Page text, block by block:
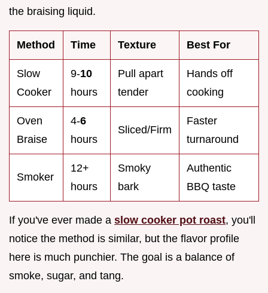
the braising liquid.
Method Time Texture Best For
Slow
Cooker
9-10
hours
Pull apart
tender
Hands off
cooking
Oven
Braise
4-6
hours
Sliced/Firm
Faster
turnaround
Smoker
12+
hours
Smoky
bark
Authentic
BBQ taste
If you've ever made a slow cooker pot roast, you'll
notice the method is similar, but the flavor profile
here is much punchier. The goal is a balance of
smoke, sugar, and tang.